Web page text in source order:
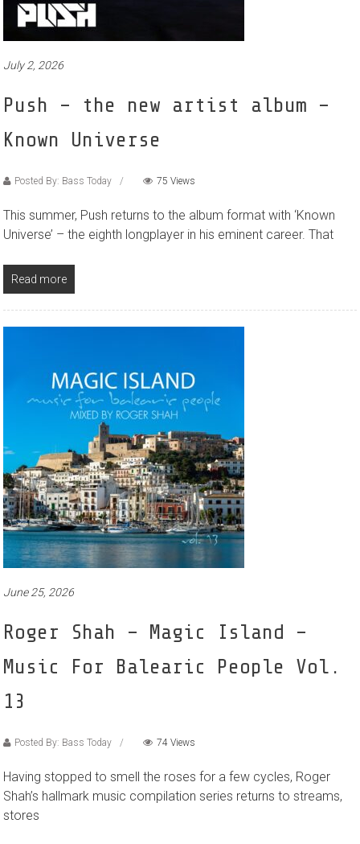
July 2, 2026
Push – the new artist album –
Known Universe
Posted By: Bass Today 75 Views
This summer, Push returns to the album format with ‘Known
Universe’ – the eighth longplayer in his eminent career. That
Read more
June 25, 2026
Roger Shah – Magic Island –
Music For Balearic People Vol.
13
Posted By: Bass Today 74 Views
Having stopped to smell the roses for a few cycles, Roger
Shah’s hallmark music compilation series returns to streams,
stores